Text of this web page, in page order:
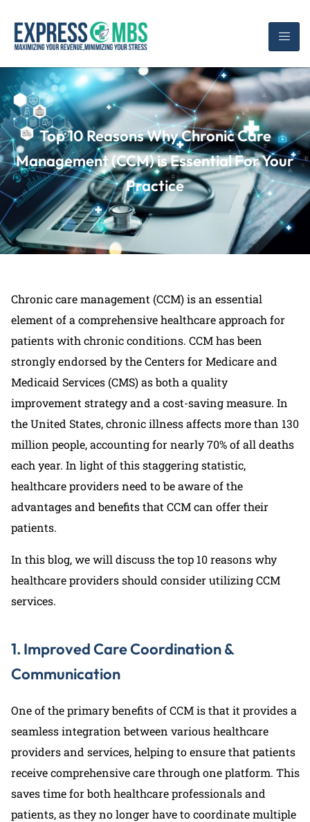
Top 10 Reasons Why Chronic Care
Management (CCM) is Essential For Your
Practice
Chronic care management (CCM) is an essential
element of a comprehensive healthcare approach for
patients with chronic conditions. CCM has been
strongly endorsed by the Centers for Medicare and
Medicaid Services (CMS) as both a quality
improvement strategy and a cost-saving measure. In
the United States, chronic illness affects more than 130
million people, accounting for nearly 70% of all deaths
each year. In light of this staggering statistic,
healthcare providers need to be aware of the
advantages and benefits that CCM can offer their
patients.
In this blog, we will discuss the top 10 reasons why
healthcare providers should consider utilizing CCM
services.
1. Improved Care Coordination &
Communication
One of the primary benefits of CCM is that it provides a
seamless integration between various healthcare
providers and services, helping to ensure that patients
receive comprehensive care through one platform. This
saves time for both healthcare professionals and
patients, as they no longer have to coordinate multiple